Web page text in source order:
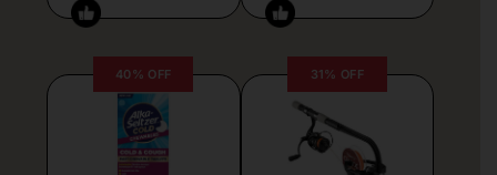
40% OFF 31% OFF